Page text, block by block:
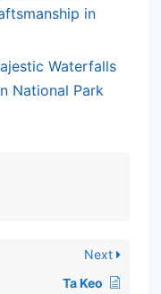
in
Waterfalls
National Park
Next
Ta Keo